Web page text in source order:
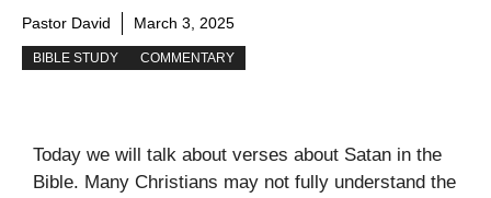
Pastor David March 3, 2025
BIBLE STUDY COMMENTARY
Today we will talk about verses about Satan in the
Bible. Many Christians may not fully understand the